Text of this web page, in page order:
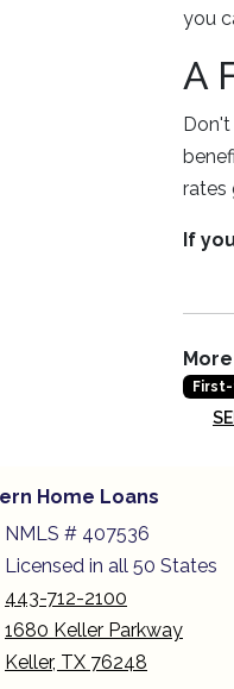
you
A
rates
If
Home Loans
NMLS # 407536
Licensed in all 50 States
443-712-2100
1680 Keller Parkway
Keller, TX 76248